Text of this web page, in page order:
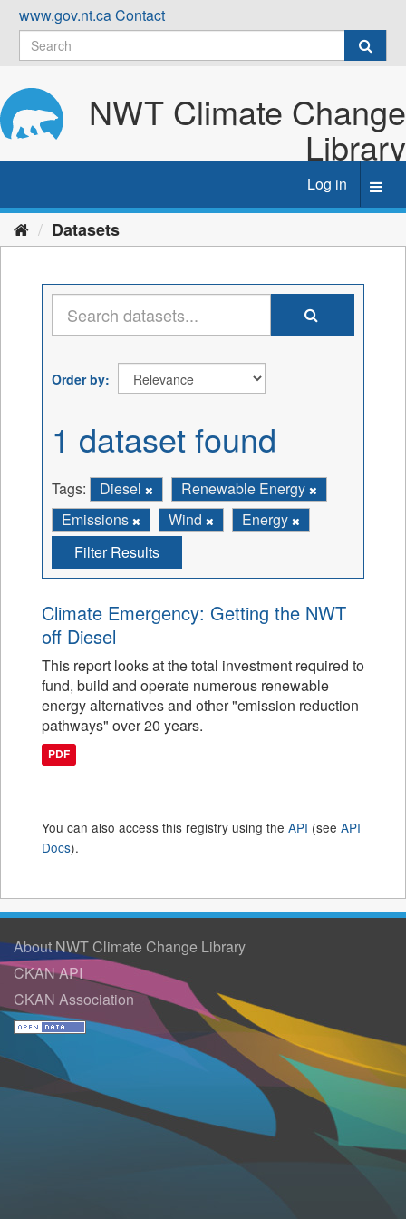
Skip
content
www.gov.nt.caContact
NWT Climate Change
Library
Log in
Datasets
Order by
1 dataset found
Tags: Diesel
Renewable Energy
Emissions
Wind
Energy
Filter Results
Climate Emergency: Getting the NWT
off Diesel
This report looks at the total investment required to
fund, build and operate numerous renewable
energy alternatives and other "emission reduction
pathways" over 20 years.
PDF
You can also access this registry using the API (see API
Docs).
About NWT Climate Change Library
CKAN API
CKAN Association